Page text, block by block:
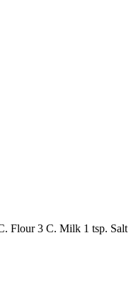
Flour 3 C. Milk 1 tsp.